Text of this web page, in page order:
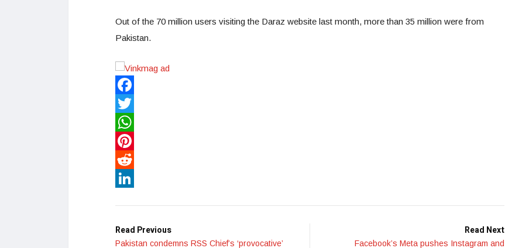
Out of the 70 million users visiting the Daraz website last month, more than 35 million were from
Pakistan.
Facebook
Twitter
WhatsApp
Pinterest
Reddit
Read Previous
Pakistan condemns RSS Chief’s ‘provocative’
Read Next
Facebook’s Meta pushes Instagram and